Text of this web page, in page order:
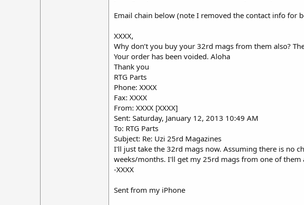
Email chain below (note I removed the contact info for
XXXX,
Why don’t you buy your 32rd mags from them also?
Your order has been voided. Aloha
Thank you
RTG Parts
Phone: XXXX
Fax: XXXX
From: XXXX [XXXX]
Sent: Saturday, January 12, 2013 10:49 AM
To: RTG Parts
Subject: Re: Uzi 25rd Magazines
I'll just take the 32rd mags now. Assuming there is no
weeks/months. I'll get my 25rd mags from one of them
-XXXX
Sent from my iPhone